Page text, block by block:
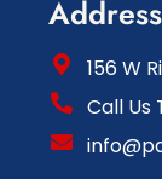
Address
156 W
Call Us